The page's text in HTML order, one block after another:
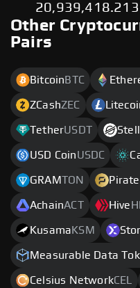
20,939,418.213
Other
Pairs
Bitcoin BTC
ZCashZEC
TetherUSDT
USD CoinUSDC
GRAMTON
AchainACT Hive
Kusama KSM
Measurable Data
Celsius NetworkCEL